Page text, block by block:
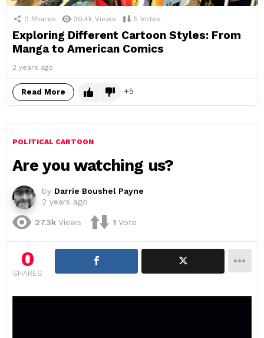
0 Shares 30.4k Views 5 Votes
Exploring Different Cartoon Styles: From
Manga to American Comics
2 years ago
Read More 5
POLITICAL CARTOON
Are you watching us?
by Darrie Boushel Payne
2 years ago
27.3k Views 1 Vote
0
SHARES